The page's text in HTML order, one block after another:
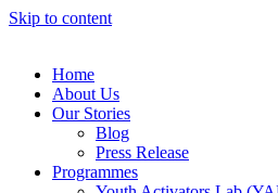
Skip to content
Home
About Us
Our Stories
Blog
Press Release
Programmes